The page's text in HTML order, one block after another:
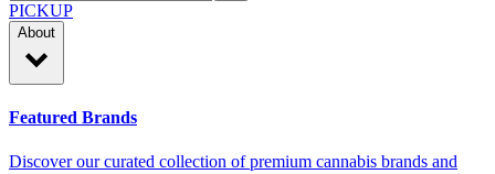
PICKUP
About
Featured Brands
Discover our curated collection of premium cannabis brands and